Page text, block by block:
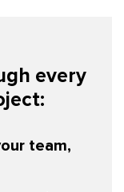
every
team,